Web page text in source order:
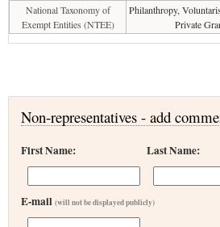
National Taxonomy of
Exempt Entities (NTEE)
Philanthropy,
Private
Non-representatives - add
First Name: Last Name:
E-mail (will not be displayed publicly)